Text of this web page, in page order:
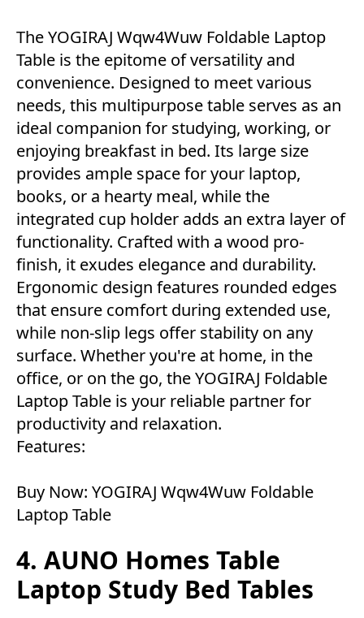
The YOGIRAJ Wqw4Wuw Foldable Laptop
Table is the epitome of versatility and
convenience. Designed to meet various
needs, this multipurpose table serves as an
ideal companion for studying, working, or
enjoying breakfast in bed. Its large size
provides ample space for your laptop,
books, or a hearty meal, while the
integrated cup holder adds an extra layer of
functionality. Crafted with a wood pro-
finish, it exudes elegance and durability.
Ergonomic design features rounded edges
that ensure comfort during extended use,
while non-slip legs offer stability on any
surface. Whether you're at home, in the
office, or on the go, the YOGIRAJ Foldable
Laptop Table is your reliable partner for
productivity and relaxation.
Features:
Buy Now: YOGIRAJ Wqw4Wuw Foldable
Laptop Table
4. AUNO Homes Table
Laptop Study Bed Tables